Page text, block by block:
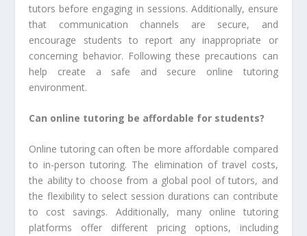
tutors before engaging in sessions. Additionally, ensure
that communication channels are secure, and
encourage students to report any inappropriate or
concerning behavior. Following these precautions can
help create a safe and secure online tutoring
environment.
Can online tutoring be affordable for students?
Online tutoring can often be more affordable compared
to in-person tutoring. The elimination of travel costs,
the ability to choose from a global pool of tutors, and
the flexibility to select session durations can contribute
to cost savings. Additionally, many online tutoring
platforms offer different pricing options, including